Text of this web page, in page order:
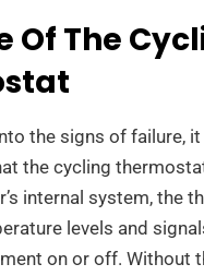
Of The
the signs of failure,
the cycling
internal system, the
levels and
on or off. Without